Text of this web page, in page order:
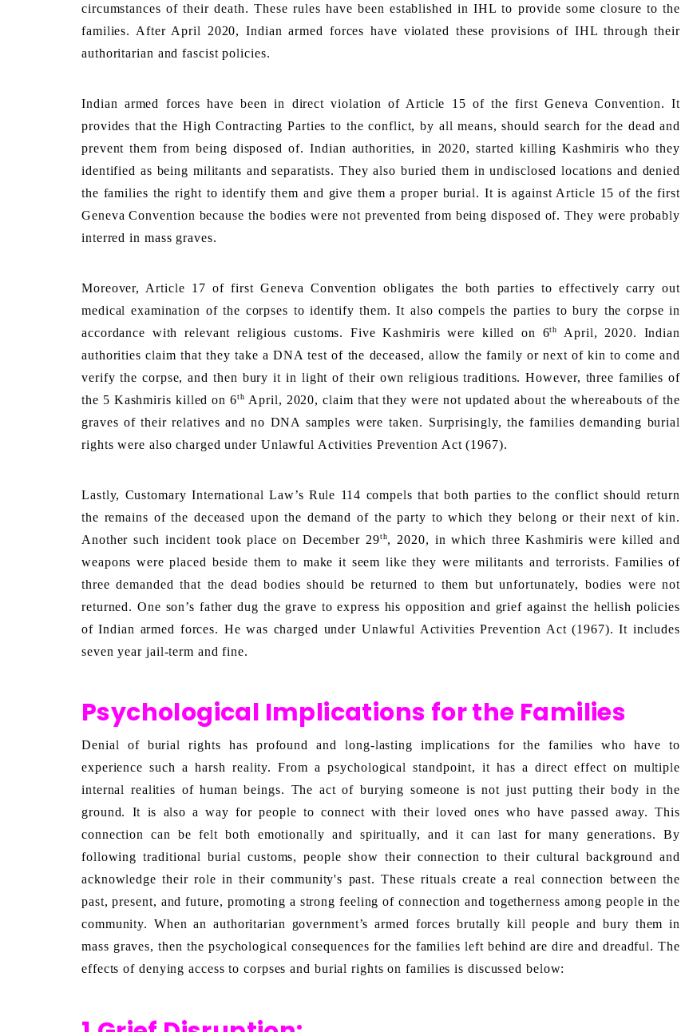
circumstances of their death. These rules have been established in IHL to provide some closure to the
families. After April 2020, Indian armed forces have violated these provisions of IHL through their
authoritarian and fascist policies.
Indian armed forces have been in direct violation of Article 15 of the first Geneva Convention. It
provides that the High Contracting Parties to the conflict, by all means, should search for the dead and
prevent them from being disposed of. Indian authorities, in 2020, started killing Kashmiris who they
identified as being militants and separatists. They also buried them in undisclosed locations and denied
the families the right to identify them and give them a proper burial. It is against Article 15 of the first
Geneva Convention because the bodies were not prevented from being disposed of. They were probably
interred in mass graves.
Moreover, Article 17 of first Geneva Convention obligates the both parties to effectively carry out
medical examination of the corpses to identify them. It also compels the parties to bury the corpse in
accordance with relevant religious customs. Five Kashmiris were killed on 6th
April, 2020. Indian
authorities claim that they take a DNA test of the deceased, allow the family or next of kin to come and
verify the corpse, and then bury it in light of their own religious traditions. However, three families of
the 5 Kashmiris killed on 6th April, 2020, claim that they were not updated about the whereabouts of the
graves of their relatives and no DNA samples were taken. Surprisingly, the families demanding burial
rights were also charged under Unlawful Activities Prevention Act (1967).
Lastly, Customary International Law’s Rule 114 compels that both parties to the conflict should return
the remains of the deceased upon the demand of the party to which they belong or their next of kin.
Another such incident took place on December 29th, 2020, in which three Kashmiris were killed and
weapons were placed beside them to make it seem like they were militants and terrorists. Families of
three demanded that the dead bodies should be returned to them but unfortunately, bodies were not
returned. One son’s father dug the grave to express his opposition and grief against the hellish policies
of Indian armed forces. He was charged under Unlawful Activities Prevention Act (1967). It includes
seven year jail-term and fine.
Psychological Implications for the Families
Denial of burial rights has profound and long-lasting implications for the families who have to
experience such a harsh reality. From a psychological standpoint, it has a direct effect on multiple
internal realities of human beings. The act of burying someone is not just putting their body in the
ground. It is also a way for people to connect with their loved ones who have passed away. This
connection can be felt both emotionally and spiritually, and it can last for many generations. By
following traditional burial customs, people show their connection to their cultural background and
acknowledge their role in their community's past. These rituals create a real connection between the
past, present, and future, promoting a strong feeling of connection and togetherness among people in the
community. When an authoritarian government’s armed forces brutally kill people and bury them in
mass graves, then the psychological consequences for the families left behind are dire and dreadful. The
effects of denying access to corpses and burial rights on families is discussed below: